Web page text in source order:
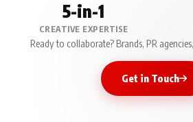
5-in-1
CREATIVE EXPERTISE
Ready to collaborate? Brands, PR
Get in Touch